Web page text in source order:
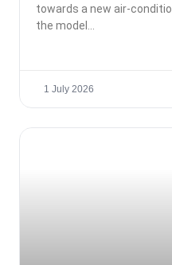
towards a new air-
the model
1 July 2026